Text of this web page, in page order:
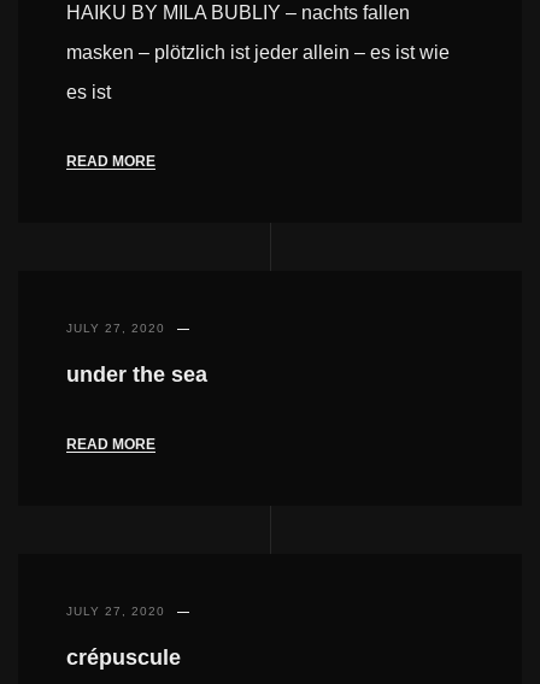
HAIKU BY MILA BUBLIY – nachts fallen
masken – plötzlich ist jeder allein – es ist wie
es ist
READ MORE
JULY 27, 2020
under the sea
READ MORE
JULY 27, 2020
crépuscule